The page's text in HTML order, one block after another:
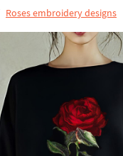
Roses embroidery designs